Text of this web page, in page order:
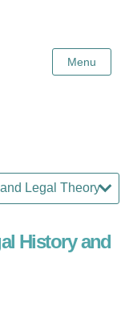
Menu
History and